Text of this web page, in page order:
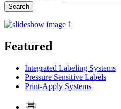
Featured
Integrated Labeling Systems
Pressure Sensitive Labels
Print-Apply Systems